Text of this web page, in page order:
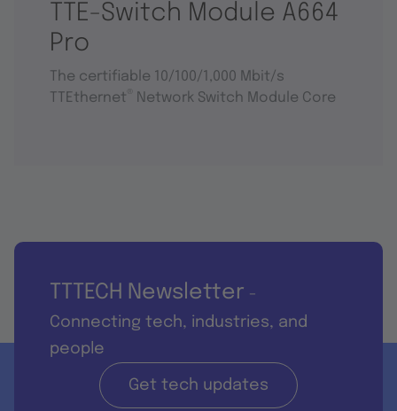
TTE-Switch Module A664
Pro
The certifiable 10/100/1,000 Mbit/s
TTEthernet
Network Switch Module Core
TTTECH Newsletter -
Connecting tech, industries, and
people
Get tech updates